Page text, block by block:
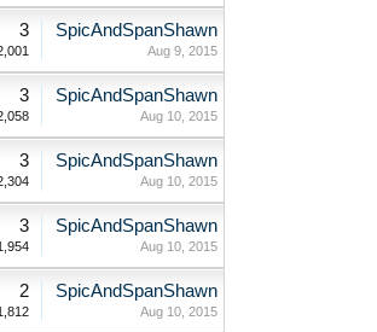
3 SpicAndSpanShawn
Aug 9, 2015
3 SpicAndSpanShawn
Aug 10, 2015
3 SpicAndSpanShawn
Aug 10, 2015
3 SpicAndSpanShawn
Aug 10, 2015
2 SpicAndSpanShawn
Aug 10, 2015